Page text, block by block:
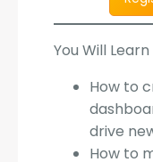
You Will Learn
How to
drive
How to